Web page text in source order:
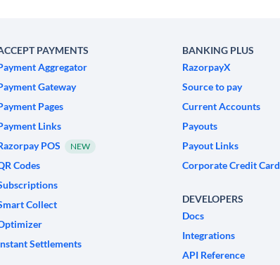
PAYMENTS
Aggregator
Gateway
Pages
Links
POS
NEW
Codes
Collect
Settlements
BANKING PLUS
RazorpayX
Source to pay
Current Accounts
Payouts
Payout Links
Corporate Credit Card
DEVELOPERS
Docs
Integrations
API Reference